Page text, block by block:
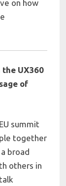
on how
UX360
of
summit
together
broad
others in